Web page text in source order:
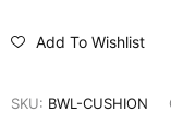
Add To Wishlist
SKU: BWL-CUSHION